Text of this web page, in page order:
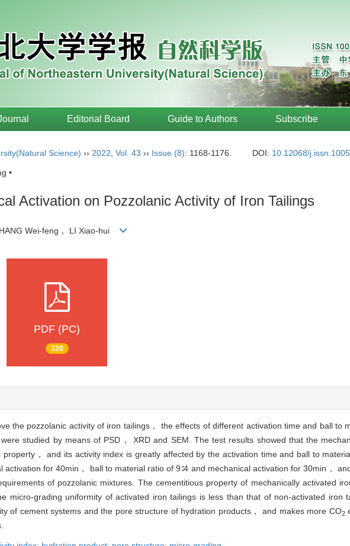
Editorial Board Guide to Authors Subscribe
Science) ›› 2022 Vol. 43 ›› Issue (8): 1168-1176. DOI: 10.12068/
•
Activation on Pozzolanic Activity of Iron Tailings
Wei-feng， LI Xiao-hui
PDF (PC)
320
the pozzolanic activity of iron tailings， the effects of different activation time and ball to
studied by means of PSD， XRD and SEM. The test results showed that the
property， and its activity index is greatly affected by the activation time and ball to
activation for 40min， ball to material ratio of 9∶4 and mechanical activation for 30min，
of pozzolanic mixtures. The cementitious property of mechanically activated
micro-grading uniformity of activated iron tailings is less than that of non-activated iron
of cement systems and the pore structure of hydration products， and makes more CO2